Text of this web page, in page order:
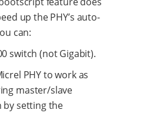
up the PHY’s auto-
can:
switch (not Gigabit).
PHY to work as
master/slave
by setting the